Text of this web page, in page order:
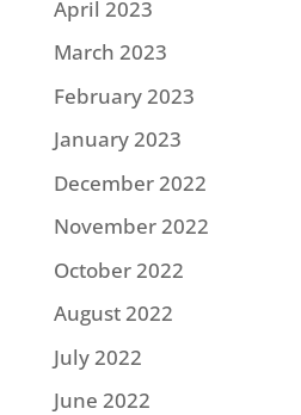
April 2023
March 2023
February 2023
January 2023
December 2022
November 2022
October 2022
August 2022
July 2022
June 2022